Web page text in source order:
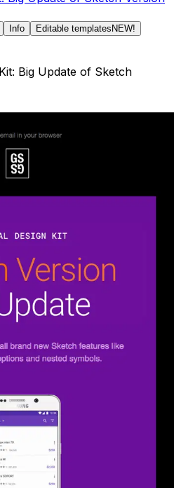
Info Editable templates NEW!
Big Update of Sketch